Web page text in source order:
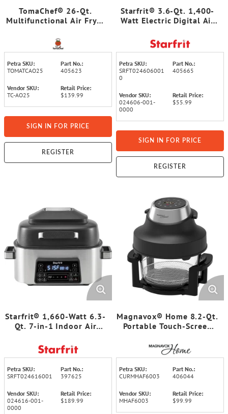
TomaChef® 26-Qt.
Multifunctional Air Fryer
Petra SKU:
TOMATCAO25
Part No.:
405623
Vendor SKU:
TC-AO25
Retail Price:
$139.99
SIGN IN FOR PRICE
REGISTER
Starfrit® 3.6-Qt. 1,400-
Watt Electric Digital Air
Screen and 7 Preset
Cooking Functions
Petra SKU:
SRFT024606001
0
Part No.:
405665
Vendor SKU:
024606-001-
0000
Retail Price:
$55.99
SIGN IN FOR PRICE
REGISTER
Starfrit® 1,660-Watt 6.3-
Qt. 7-in-1 Indoor Air
Petra SKU:
SRFT024616001
Part No.:
397625
Vendor SKU:
024616-001-
0000
Retail Price:
$189.99
Magnavox® Home 8.2-Qt.
Portable Touch-Screen
Bowls
Petra SKU:
CURMHAF6003
Part No.:
406044
Vendor SKU:
MHAF6003
Retail Price:
$99.99